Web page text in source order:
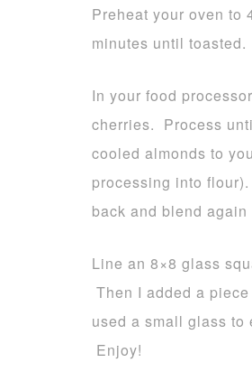
Preheat your oven to
minutes until toasted.
In your food
cherries. Process
cooled almonds to
processing into
back and blend
Line an 8×8 glass
Then I added a
used a small glass
Enjoy!